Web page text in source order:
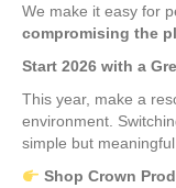
We make it easy for
compromising the
Start 2026 with a
This year, make a
environment.
simple but
Shop Crown